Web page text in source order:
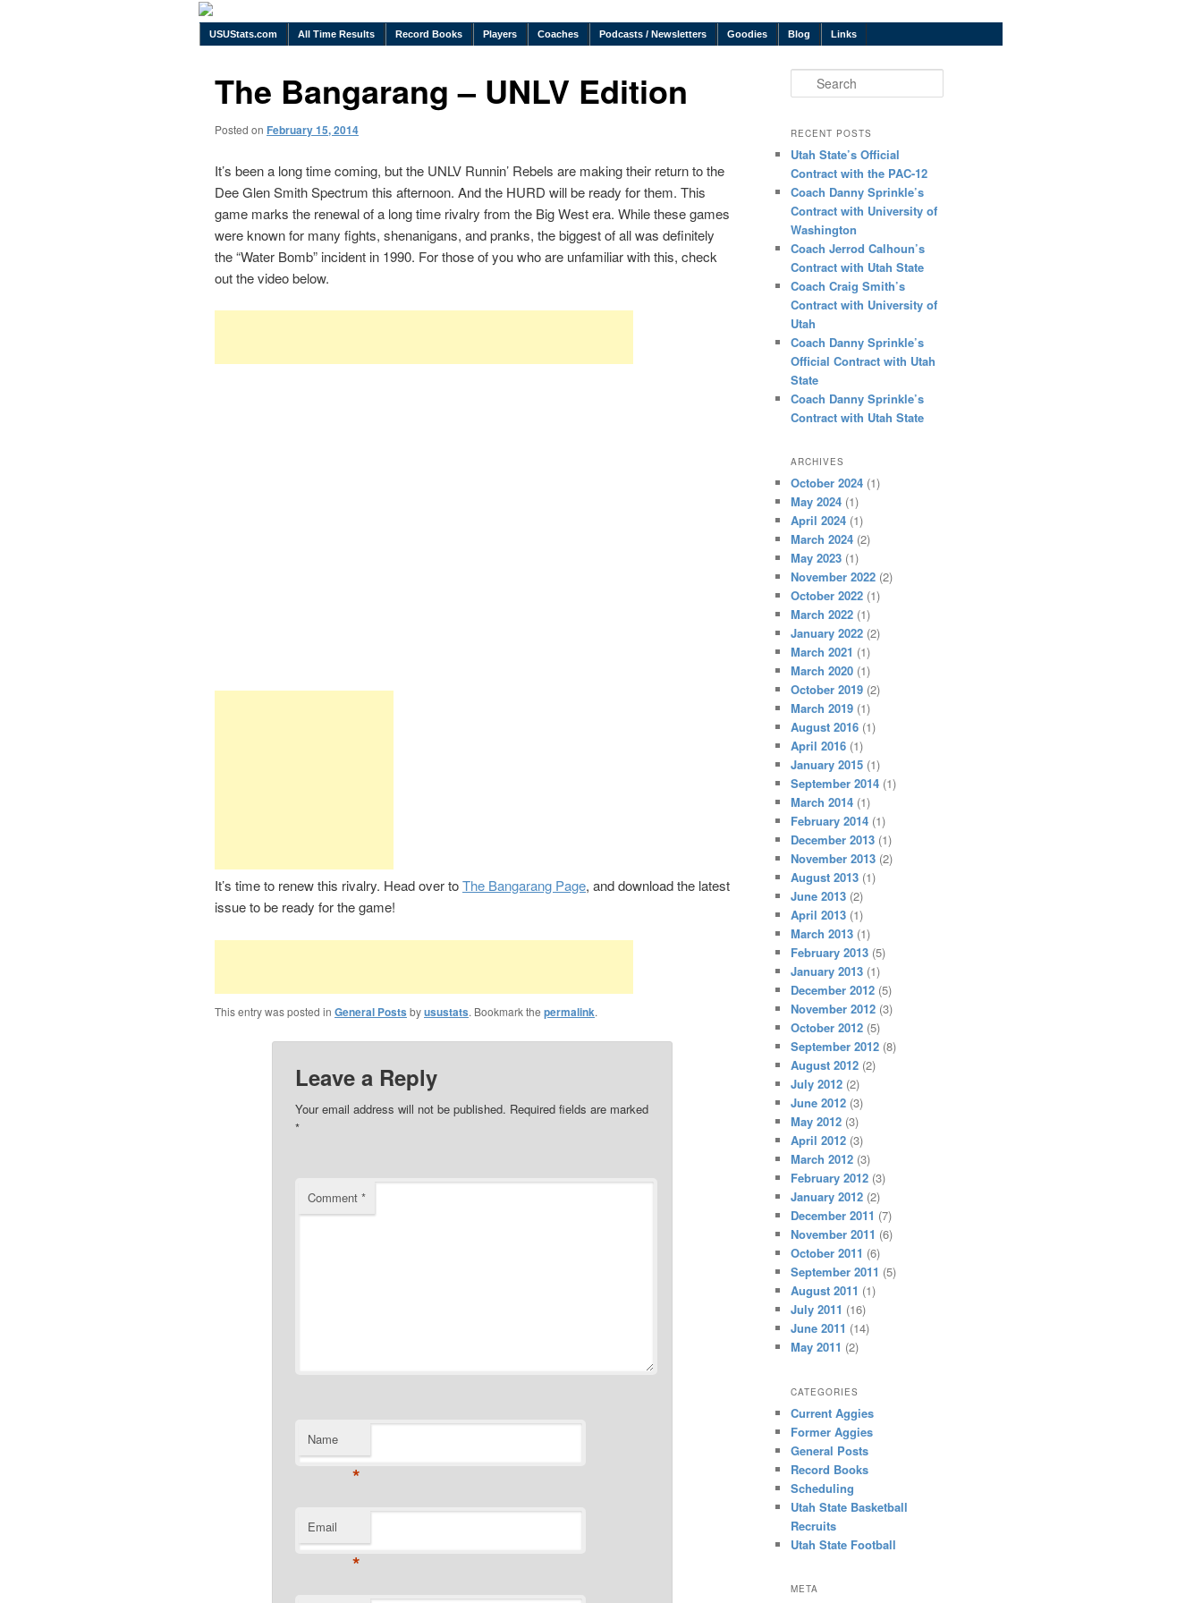
USUStats.com All Time Results Record Books Players Coaches Podcasts / Newsletters Goodies Blog Links
The Bangarang – UNLV Edition
Posted on February 15, 2014
It’s been a long time coming, but the UNLV Runnin’ Rebels are making their return to the
Dee Glen Smith Spectrum this afternoon. And the HURD will be ready for them. This
game marks the renewal of a long time rivalry from the Big West era. While these games
were known for many fights, shenanigans, and pranks, the biggest of all was definitely
the “Water Bomb” incident in 1990. For those of you who are unfamiliar with this, check
out the video below.
It’s time to renew this rivalry. Head over toThe Bangarang Page, and download the latest
issue to be ready for the game!
This entry was posted in General Posts byusustats. Bookmark the permalink.
Leave a Reply
Your email address will not be published. Required fields are marked
*
Comment *
Name
*
Email
*
Search
RECENT POSTS
Utah State’s Official
Contract with the PAC-12
Coach Danny Sprinkle’s
Contract with University of
Washington
Coach Jerrod Calhoun’s
Contract with Utah State
Coach Craig Smith’s
Contract with University of
Utah
Coach Danny Sprinkle’s
Official Contract with Utah
State
Coach Danny Sprinkle’s
Contract with Utah State
ARCHIVES
October 2024 (1)
May 2024 (1)
April 2024 (1)
March 2024 (2)
May 2023 (1)
November 2022 (2)
October 2022 (1)
March 2022 (1)
January 2022 (2)
March 2021 (1)
March 2020 (1)
October 2019 (2)
March 2019 (1)
August 2016 (1)
April 2016 (1)
January 2015 (1)
September 2014 (1)
March 2014 (1)
February 2014 (1)
December 2013 (1)
November 2013 (2)
August 2013 (1)
June 2013 (2)
April 2013 (1)
March 2013 (1)
February 2013 (5)
January 2013 (1)
December 2012 (5)
November 2012 (3)
October 2012 (5)
September 2012 (8)
August 2012 (2)
July 2012 (2)
June 2012 (3)
May 2012 (3)
April 2012 (3)
March 2012 (3)
February 2012 (3)
January 2012 (2)
December 2011 (7)
November 2011 (6)
October 2011 (6)
September 2011 (5)
August 2011 (1)
July 2011 (16)
June 2011 (14)
May 2011 (2)
CATEGORIES
Current Aggies
Former Aggies
General Posts
Record Books
Scheduling
Utah State Basketball
Recruits
Utah State Football
META